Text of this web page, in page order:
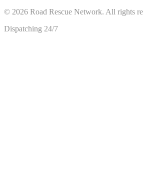
© 2026 Road Rescue Network. All rights
Dispatching 24/7